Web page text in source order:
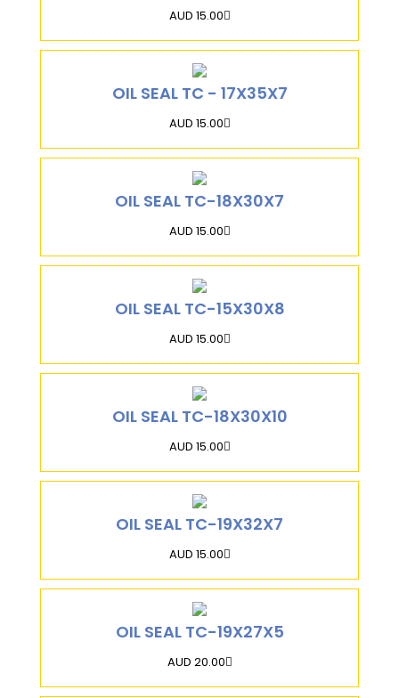
AUD 15.00
OIL SEAL TC - 17X35X7
AUD 15.00
OIL SEAL TC-18X30X7
AUD 15.00
OIL SEAL TC-15X30X8
AUD 15.00
OIL SEAL TC-18X30X10
AUD 15.00
OIL SEAL TC-19X32X7
AUD 15.00
OIL SEAL TC-19X27X5
AUD 20.00